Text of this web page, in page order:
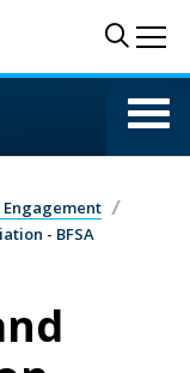
- BFSA